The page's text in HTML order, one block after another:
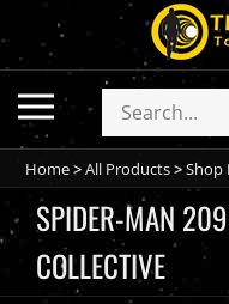
to
content
Toggle
mobile
menu
Search
store
Home>All Products>Shop
SPIDER-MAN
COLLECTIVE